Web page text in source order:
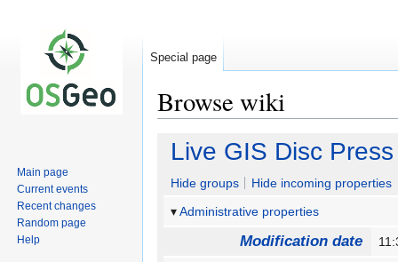
Browse wiki
Jump
navigation
Jump
search
Live GIS Disc
Hide groups
Hide incoming properties
Administrative properties
Modification date
Special page
Main page
Current events
Recent changes
Random page
Help